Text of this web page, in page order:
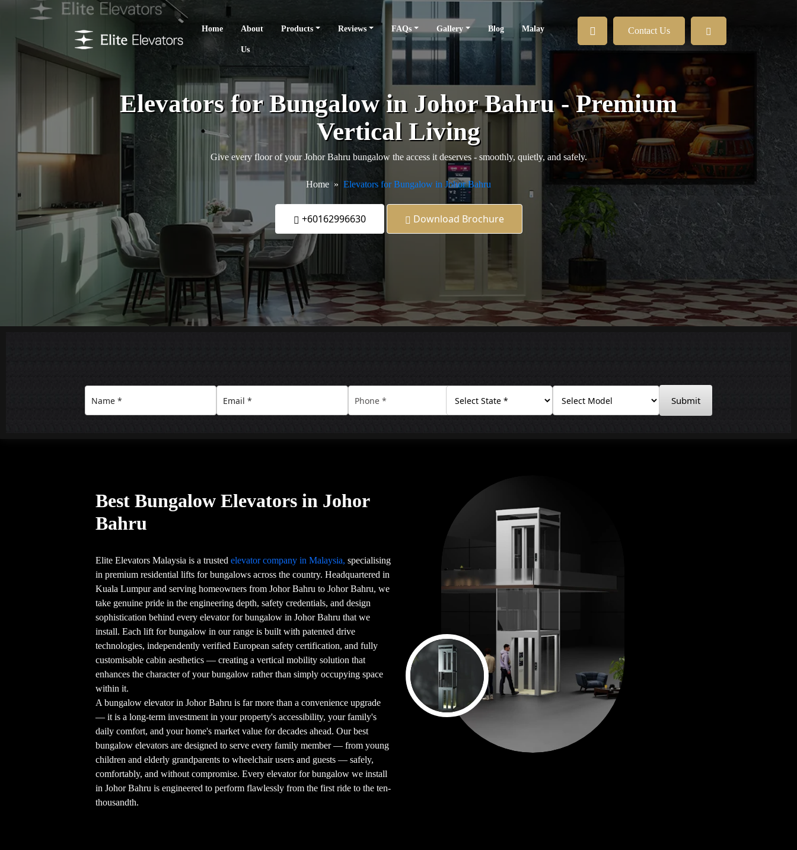
Home About
Us
Products Reviews FAQs Gallery Blog Malay Contact Us
Elevators for Bungalow in Johor Bahru - Premium
Vertical Living
Give every floor of your Johor Bahru bungalow the access it deserves - smoothly, quietly, and safely.
Home Elevators for Bungalow in Johor Bahru
+60162996630 Download Brochure
Submit
Best Bungalow Elevators in Johor
Bahru
Elite Elevators Malaysia is a trustedelevator company in Malaysia, specialising
in premium residential lifts for bungalows across the country. Headquartered in
Kuala Lumpur and serving homeowners from Johor Bahru to Johor Bahru, we
take genuine pride in the engineering depth, safety credentials, and design
sophistication behind every elevator for bungalow in Johor Bahru that we
install. Each lift for bungalow in our range is built with patented drive
technologies, independently verified European safety certification, and fully
customisable cabin aesthetics — creating a vertical mobility solution that
enhances the character of your bungalow rather than simply occupying space
within it.
A bungalow elevator in Johor Bahru is far more than a convenience upgrade
— it is a long-term investment in your property's accessibility, your family's
daily comfort, and your home's market value for decades ahead. Our best
bungalow elevators are designed to serve every family member — from young
children and elderly grandparents to wheelchair users and guests — safely,
comfortably, and without compromise. Every elevator for bungalow we install
in Johor Bahru is engineered to perform flawlessly from the first ride to the ten-
thousandth.